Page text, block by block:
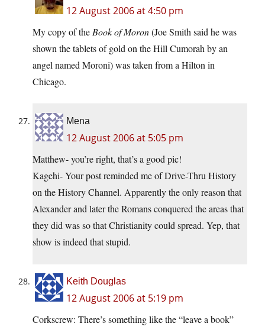
12 August 2006 at 4:50 pm
My copy of the Book of Moron(Joe Smith said he was
shown the tablets of gold on the Hill Cumorah by an
angel named Moroni) was taken from a Hilton in
Chicago.
Mena
12 August 2006 at 5:05 pm
Matthew- you’re right, that’s a good pic!
Kagehi- Your post reminded me of Drive-Thru History
on the History Channel. Apparently the only reason that
Alexander and later the Romans conquered the areas that
they did was so that Christianity could spread. Yep, that
show is indeed that stupid.
Keith Douglas
12 August 2006 at 5:19 pm
Corkscrew: There’s something like the “leave a book”